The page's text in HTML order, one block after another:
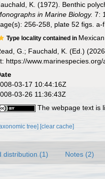
K. (1972). Benthic
in Marine Biology. 7:
256-258, plate 52 figs.
Type locality contained in
G.; Fauchald, K. (Ed.)
https://
03-17 10:44:16Z
03-26 11:36:43Z
The webpage text is
tree] [clear cache]
distribution (1) Notes (2)